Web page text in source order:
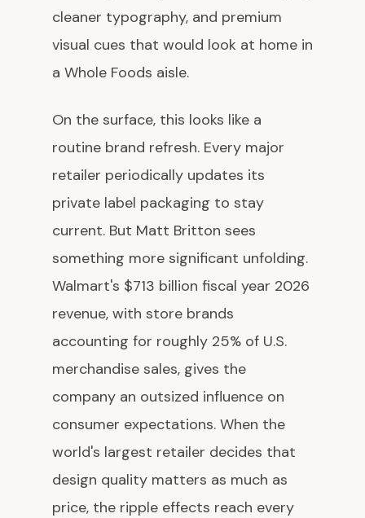
cleaner typography, and premium
visual cues that would look at home in
a Whole Foods aisle.
On the surface, this looks like a
routine brand refresh. Every major
retailer periodically updates its
private label packaging to stay
current. But Matt Britton sees
something more significant unfolding.
Walmart's $713 billion fiscal year 2026
revenue, with store brands
accounting for roughly 25% of U.S.
merchandise sales, gives the
company an outsized influence on
consumer expectations. When the
world's largest retailer decides that
design quality matters as much as
price, the ripple effects reach every